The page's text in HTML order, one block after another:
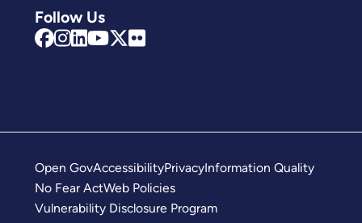
Follow Us
Open GovAccessibilityPrivacyInformation Quality
No Fear ActWeb Policies
Vulnerability Disclosure Program